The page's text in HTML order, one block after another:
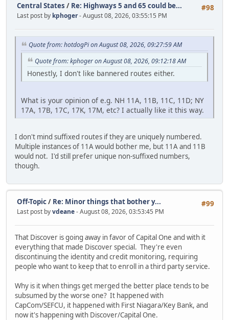
#98
Central States / Re: Highways 5 and 65 could be...
Last post by kphoger- August 08, 2026, 03:55:15 PM
Quote from: hotdogPi on August 08, 2026, 09:27:59 AM
Quote from: kphoger on August 08, 2026, 09:12:18 AM
Honestly, I don't like bannered routes either.
What is your opinion of e.g. NH 11A, 11B, 11C, 11D; NY
17A, 17B, 17C, 17K, 17M, etc? I actually like it this way.
I don't mind suffixed routes if they are uniquely numbered.
Multiple instances of 11A would bother me, but 11A and 11B
would not. I'd still prefer unique non-suffixed numbers,
though.
#99
Off-Topic/ Re: Minor things that bother y...
Last post byvdeane- August 08, 2026, 03:53:45 PM
That Discover is going away in favor of Capital One and with it
everything that made Discover special. They're even
discontinuing the identity and credit monitoring, requiring
people who want to keep that to enroll in a third party service.
Why is it when things get merged the better place tends to be
subsumed by the worse one? It happened with
CapCom/SEFCU, it happened with First Niagara/Key Bank, and
now it's happening with Discover/Capital One.